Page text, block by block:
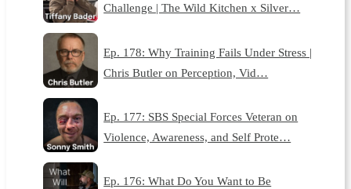
Challenge | The Wild Kitchen x Silver…
Ep. 178: Why Training Fails Under Stress |
Chris Butler on Perception, Vid…
Ep. 177: SBS Special Forces Veteran on
Violence, Awareness, and Self Prote…
Ep. 176: What Do You Want to Be